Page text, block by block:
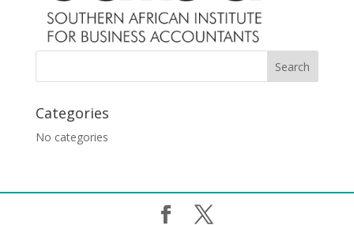
Categories
No categories